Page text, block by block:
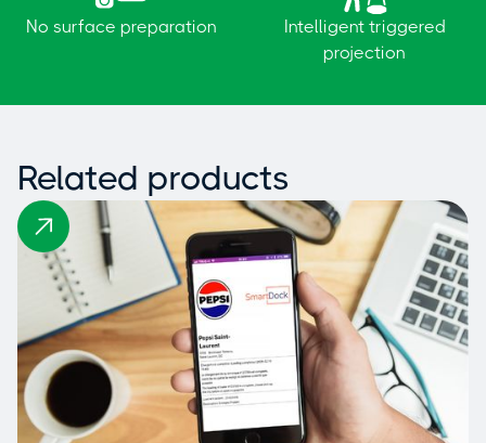
No surface preparation
Intelligent triggered
projection
Related products